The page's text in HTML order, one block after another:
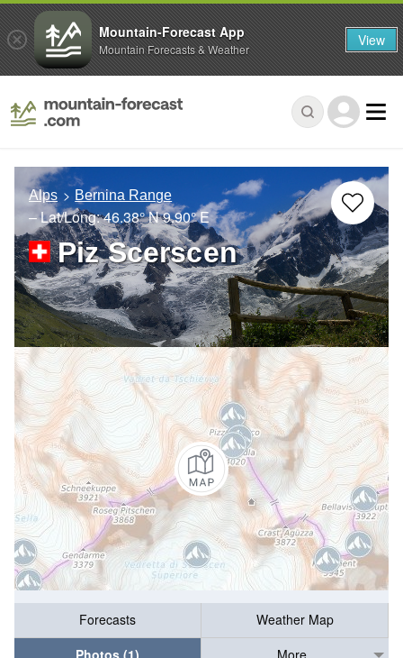
Alps Bernina Range
– Lat/Long:46.38° N9.90° E
Piz Scerscen
Forecasts
Weather Map
Mountain-Forecast App
Mountain Forecasts & Weather View